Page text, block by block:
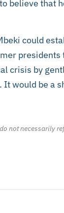
believe that
could
presidents
crisis by
would be a
not necessarily